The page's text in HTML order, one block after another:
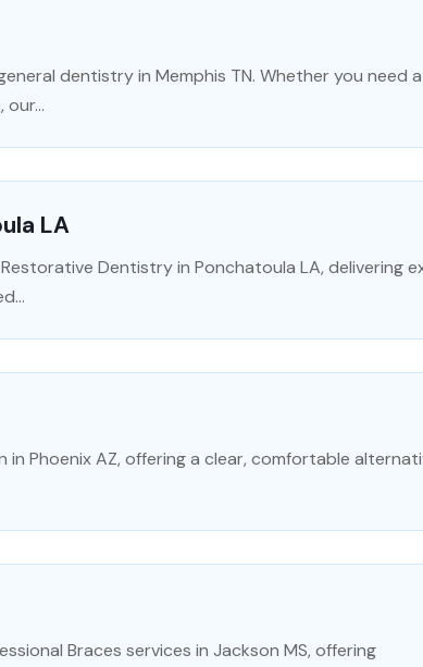
dentistry in Memphis TN. Whether you need a
LA
Dentistry in Ponchatoula LA, delivering
Phoenix AZ, offering a clear, comfortable
Braces services in Jackson MS, offering